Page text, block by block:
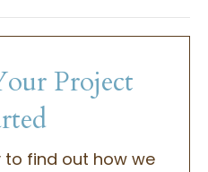
Project
find out how we